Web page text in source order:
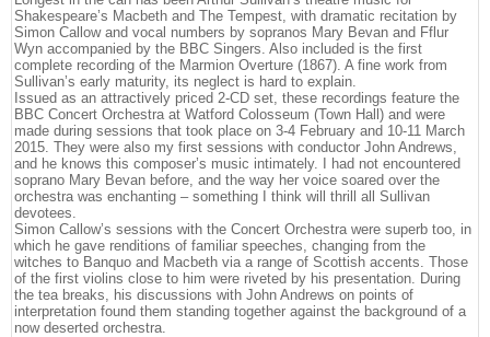
Shakespeare’s Macbeth and The Tempest, with dramatic recitation by
Simon Callow and vocal numbers by sopranos Mary Bevan and Fflur
Wyn accompanied by the BBC Singers. Also included is the first
complete recording of the Marmion Overture (1867). A fine work from
Sullivan’s early maturity, its neglect is hard to explain.
Issued as an attractively priced 2-CD set, these recordings feature the
BBC Concert Orchestra at Watford Colosseum (Town Hall) and were
made during sessions that took place on 3-4 February and 10-11 March
2015. They were also my first sessions with conductor John Andrews,
and he knows this composer’s music intimately. I had not encountered
soprano Mary Bevan before, and the way her voice soared over the
orchestra was enchanting – something I think will thrill all Sullivan
devotees.
Simon Callow’s sessions with the Concert Orchestra were superb too, in
which he gave renditions of familiar speeches, changing from the
witches to Banquo and Macbeth via a range of Scottish accents. Those
of the first violins close to him were riveted by his presentation. During
the tea breaks, his discussions with John Andrews on points of
interpretation found them standing together against the background of a
now deserted orchestra.